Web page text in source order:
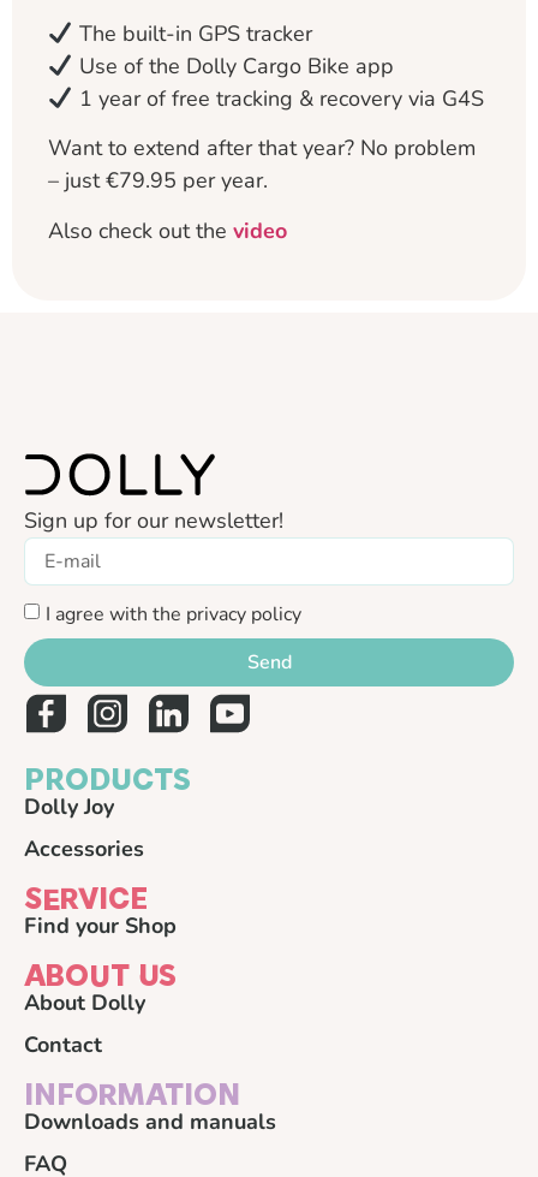
The built-in GPS tracker
Use of the Dolly Cargo Bike app
1 year of free tracking & recovery via G4S
Want to extend after that year? No problem
– just €79.95 per year.
Also check out the video
Sign up for our newsletter!
I agree with the privacy policy
Send
PRODUCTS
Dolly Joy
Accessories
SERVICE
Find your Shop
ABOUT US
About Dolly
Contact
INFORMATION
Downloads and manuals
FAQ